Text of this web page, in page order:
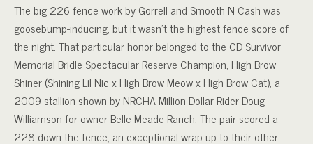
The big 226 fence work by Gorrell and Smooth N Cash was
goosebump-inducing, but it wasn’t the highest fence score of
the night. That particular honor belonged to the CD Survivor
Memorial Bridle Spectacular Reserve Champion, High Brow
Shiner (Shining Lil Nic x High Brow Meow x High Brow Cat), a
2009 stallion shown by NRCHA Million Dollar Rider Doug
Williamson for owner Belle Meade Ranch. The pair scored a
228 down the fence, an exceptional wrap-up to their other